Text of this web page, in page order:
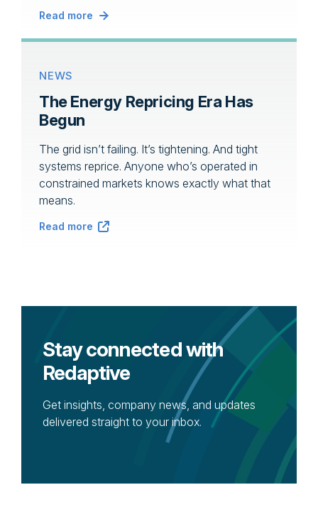
Read more
NEWS
The Energy Repricing Era Has
Begun
The grid isn’t failing. It’s tightening. And tight
systems reprice. Anyone who’s operated in
constrained markets knows exactly what that
means.
Read more
Stay connected with
Redaptive
Get insights, company news, and updates
delivered straight to your inbox.